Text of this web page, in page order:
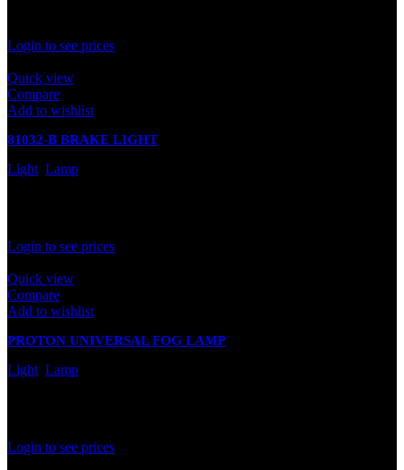
Login to see prices
Quick view
Compare
Add to wishlist
81032-B BRAKE LIGHT
Light Lamp
Login to see prices
Quick view
Compare
Add to wishlist
PROTON UNIVERSAL FOG LAMP
Light Lamp
Login to see prices